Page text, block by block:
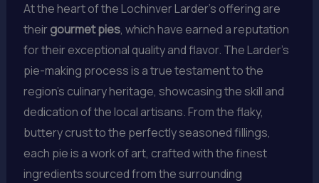
At the heart of the Lochinver Larder’s offering are
theirgourmet pies, which have earned a reputation
for their exceptional quality and flavor. The Larder’s
pie-making process is a true testament to the
region’s culinary heritage, showcasing the skill and
dedication of the local artisans. From the flaky,
buttery crust to the perfectly seasoned fillings,
each pie is a work of art, crafted with the finest
ingredients sourced from the surrounding